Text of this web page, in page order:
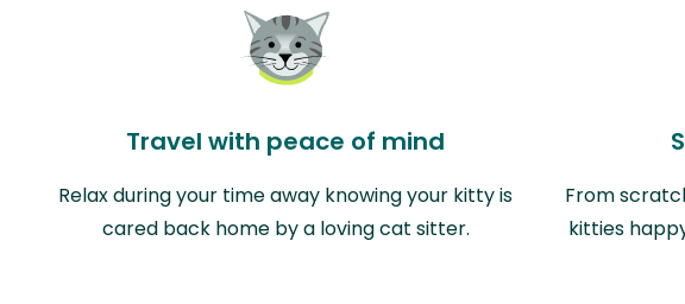
Travel with peace of mind
Relax during your time away knowing your kitty is
cared back home by a loving cat sitter.
From
kitties